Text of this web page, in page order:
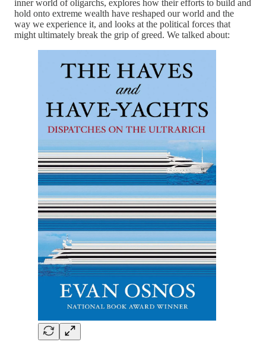
inner world of oligarchs, explores how their efforts to build and
hold onto extreme wealth have reshaped our world and the
way we experience it, and looks at the political forces that
might ultimately break the grip of greed. We talked about: